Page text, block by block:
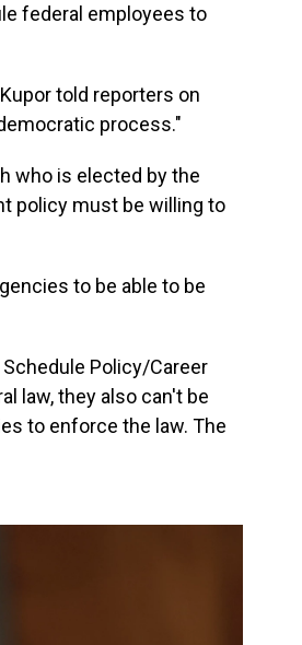
federal employees to
told reporters on
process."
who is elected by the
policy must be willing to
to be able to be
Policy/Career
law, they also can't be
to enforce the law. The